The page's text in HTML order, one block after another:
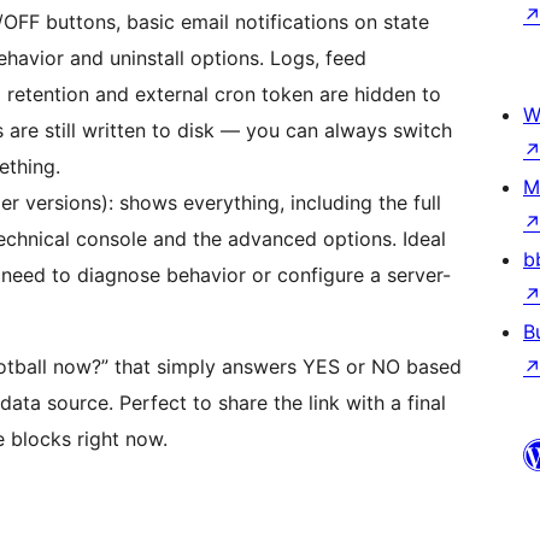
buttons, basic email notifications on state
and uninstall options. Logs, feed
and external cron token are hidden to
are still written to disk — you can always switch
versions): shows everything, including the full
console and the advanced options. Ideal
to diagnose behavior or configure a server-
now?” that simply answers YES or NO based
source. Perfect to share the link with a final
blocks right now.
↗
↗
↗
↗
↗